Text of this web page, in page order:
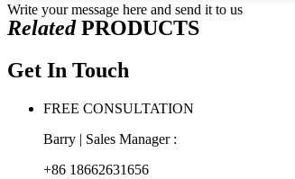
Write your message here and send it to us
RelatedPRODUCTS
Get In Touch
FREE CONSULTATION
Barry | Sales Manager :
+86 18662631656